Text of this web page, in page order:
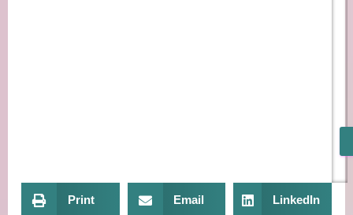
Print Email LinkedIn